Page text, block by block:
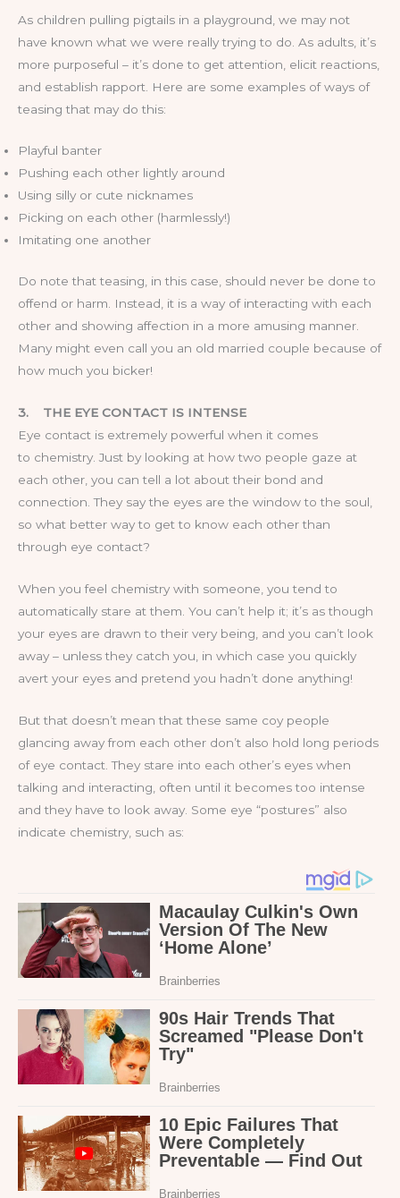
As children pulling pigtails in a playground, we may not
have known what we were really trying to do. As adults, it’s
more purposeful – it’s done to get attention, elicit reactions,
and establish rapport. Here are some examples of ways of
teasing that may do this:
Playful banter
Pushing each other lightly around
Using silly or cute nicknames
Picking on each other (harmlessly!)
Imitating one another
Do note that teasing, in this case, should never be done to
offend or harm. Instead, it is a way of interacting with each
other and showing affection in a more amusing manner.
Many might even call you an old married couple because of
how much you bicker!
3. THE EYE CONTACT IS INTENSE
Eye contact is extremely powerful when it comes
to chemistry. Just by looking at how two people gaze at
each other, you can tell a lot about their bond and
connection. They say the eyes are the window to the soul,
so what better way to get to know each other than
through eye contact?
When you feel chemistry with someone, you tend to
automatically stare at them. You can’t help it; it’s as though
your eyes are drawn to their very being, and you can’t look
away – unless they catch you, in which case you quickly
avert your eyes and pretend you hadn’t done anything!
But that doesn’t mean that these same coy people
glancing away from each other don’t also hold long periods
of eye contact. They stare into each other’s eyes when
talking and interacting, often until it becomes too intense
and they have to look away. Some eye “postures” also
indicate chemistry, such as: